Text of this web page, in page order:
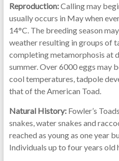
Reproduction:Calling may
usually occurs in May when
14°C. The breeding season
weather resulting in groups of
completing metamorphosis at
summer. Over 6000 eggs may
cool temperatures, tadpole
that of the American Toad.
Natural History:Fowler’s
snakes, water snakes and
reached as young as one year
Individuals up to four years old